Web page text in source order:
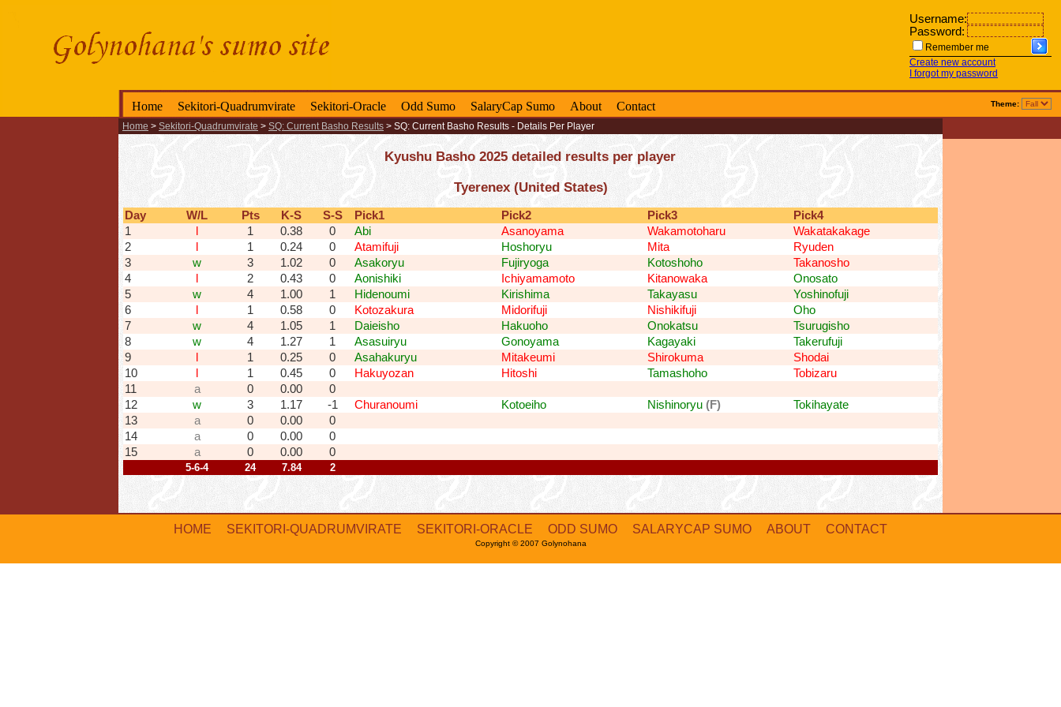
Home Sekitori-Quadrumvirate Sekitori-Oracle Odd Sumo SalaryCap Sumo About Contact
Username:
Password:
Remember me
Create new account
I forgot my password
Theme:
Home > Sekitori-Quadrumvirate > SQ: Current Basho Results > SQ: Current Basho Results - Details Per Player
Kyushu Basho 2025 detailed results per player
Tyerenex (United States)
Day W/L Pts K-S S-S Pick1 Pick2 Pick3
Pick4
1
1 0.38 0 Abi Asanoyama Wakamotoharu
Wakatakakage
2
1 0.24 0 Atamifuji Hoshoryu Mita
Ryuden
3
w 3 1.02 0 Asakoryu Fujiryoga Kotoshoho
Takanosho
4
2 0.43 0 Aonishiki Ichiyamamoto Kitanowaka
Onosato
5
w 4 1.00 1 Hidenoumi Kirishima Takayasu
Yoshinofuji
6
1 0.58 0 Kotozakura Midorifuji Nishikifuji
Oho
7
w 4 1.05 1 Daieisho Hakuoho Onokatsu
Tsurugisho
8
w 4 1.27 1 Asasuiryu Gonoyama Kagayaki
Takerufuji
9
1 0.25 0 Asahakuryu Mitakeumi Shirokuma
Shodai
10
1 0.45 0 Hakuyozan Hitoshi Tamashoho
Tobizaru
11
a 0 0.00
0
12
w 3 1.17 -1 Churanoumi Kotoeiho Nishinoryu (F)
Tokihayate
13
a 0 0.00
0
14
a 0 0.00
0
15
a 0 0.00 0
5-6-4 24 7.84 2
HOME SEKITORI-QUADRUMVIRATE SEKITORI-ORACLE ODD SUMO SALARYCAP SUMO ABOUT CONTACT
Copyright © 2007 Golynohana